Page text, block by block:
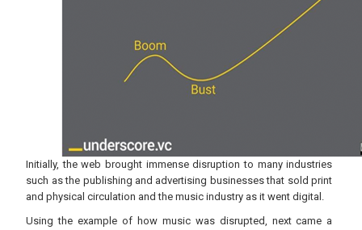
Initially, the web brought immense disruption to many industries
such as the publishing and advertising businesses that sold print
and physical circulation and the music industry as it went digital.
Using the example of how music was disrupted, next came a